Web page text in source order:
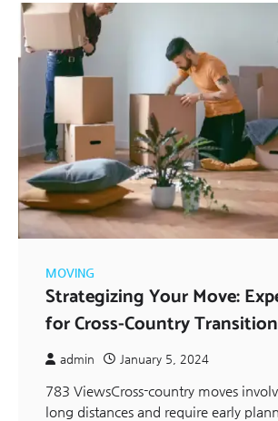
MOVING
Strategizing Your Move:
for Cross-Country
admin January 5, 2024
783 ViewsCross-country moves
long distances and require early